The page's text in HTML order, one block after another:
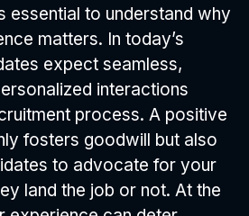
essential to understand why
matters. In today’s
expect seamless,
interactions
process. A positive
fosters goodwill but also
to advocate for your
land the job or not. At the